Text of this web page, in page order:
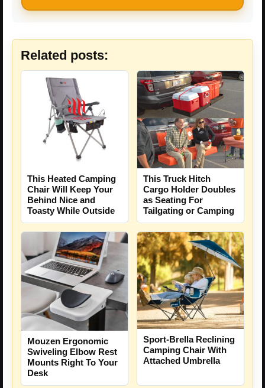
Related posts:
This Heated Camping
Chair Will Keep Your
Behind Nice and
Toasty While Outside
This Truck Hitch
Cargo Holder Doubles
as Seating For
Tailgating or Camping
Mouzen Ergonomic
Swiveling Elbow Rest
Mounts Right To Your
Desk
Sport-Brella Reclining
Camping Chair With
Attached Umbrella